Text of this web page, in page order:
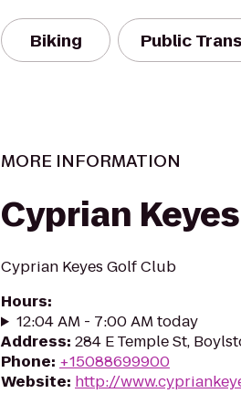
Biking Public
MORE INFORMATION
Cyprian Keyes
Cyprian Keyes Golf Club
Hours:
12:04 AM - 7:00 AM today
Address: 284 E Temple St,
Phone: +15088699900
Website: http://